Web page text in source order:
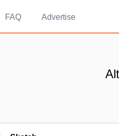
FAQ Advertise